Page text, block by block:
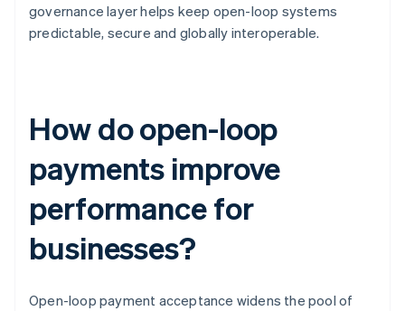
governance layer helps keep open-loop systems
predictable, secure and globally interoperable.
How do open-loop
payments improve
performance for
businesses?
Open-loop payment acceptance widens the pool of